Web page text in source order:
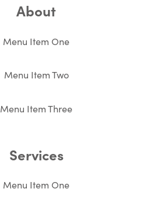
About
Menu Item One
Menu Item Two
Menu Item Three
Services
Menu Item One